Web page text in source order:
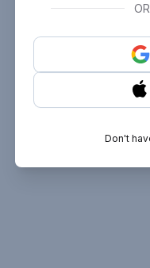
Don't